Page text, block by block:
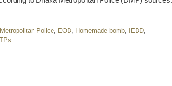
Police, EOD, Homemade bomb, IEDD,